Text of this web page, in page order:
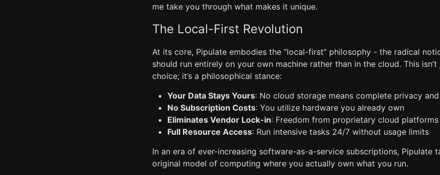
me take you through what makes it unique.
The Local-First Revolution
At its core, Pipulate embodies the “local-first” philosophy - the radical
should run entirely on your own machine rather than in the cloud. This
choice; it’s a philosophical stance:
Your Data Stays Yours: No cloud storage means complete privacy
No Subscription Costs: You utilize hardware you already own
Eliminates Vendor Lock-in: Freedom from proprietary cloud platforms
Full Resource Access: Run intensive tasks 24/7 without usage limits
In an era of ever-increasing software-as-a-service subscriptions, Pipulate
original model of computing where you actually own what you run.